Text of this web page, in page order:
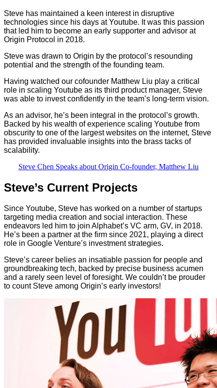
Steve has maintained a keen interest in disruptive
technologies since his days at Youtube. It was this passion
that led him to become an early supporter and advisor at
Origin Protocol in 2018.
Steve was drawn to Origin by the protocol’s resounding
potential and the strength of the founding team.
Having watched our cofounder Matthew Liu play a critical
role in scaling Youtube as its third product manager, Steve
was able to invest confidently in the team’s long-term vision.
As an advisor, he’s been integral in the protocol’s growth.
Backed by his wealth of experience scaling Youtube from
obscurity to one of the largest websites on the internet, Steve
has provided invaluable insights into the brass tacks of
scalability.
Steve Chen Speaks about Origin Co-founder, Matthew Liu
Steve’s Current Projects
Since Youtube, Steve has worked on a number of startups
targeting media creation and social interaction. These
endeavors led him to join Alphabet’s VC arm, GV, in 2018.
He’s been a partner at the firm since 2021, playing a direct
role in Google Venture’s investment strategies.
Steve’s career belies an insatiable passion for people and
groundbreaking tech, backed by precise business acumen
and a rarely seen level of foresight. We couldn’t be prouder
to count Steve among Origin’s early investors!